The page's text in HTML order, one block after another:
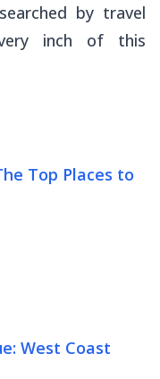
by travel
inch of this
Top Places to
West Coast